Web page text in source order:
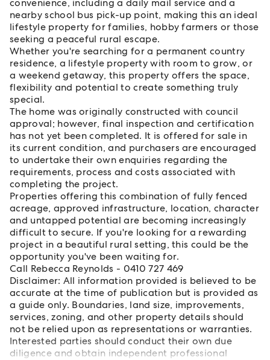
convenience, including a daily mail service and a
nearby school bus pick-up point, making this an ideal
lifestyle property for families, hobby farmers or those
seeking a peaceful rural escape.
Whether you're searching for a permanent country
residence, a lifestyle property with room to grow, or
a weekend getaway, this property offers the space,
flexibility and potential to create something truly
special.
The home was originally constructed with council
approval; however, final inspection and certification
has not yet been completed. It is offered for sale in
its current condition, and purchasers are encouraged
to undertake their own enquiries regarding the
requirements, process and costs associated with
completing the project.
Properties offering this combination of fully fenced
acreage, approved infrastructure, location, character
and untapped potential are becoming increasingly
difficult to secure. If you're looking for a rewarding
project in a beautiful rural setting, this could be the
opportunity you've been waiting for.
Call Rebecca Reynolds - 0410 727 469
Disclaimer: All information provided is believed to be
accurate at the time of publication but is provided as
a guide only. Boundaries, land size, improvements,
services, zoning, and other property details should
not be relied upon as representations or warranties.
Interested parties should conduct their own due
diligence and obtain independent professional